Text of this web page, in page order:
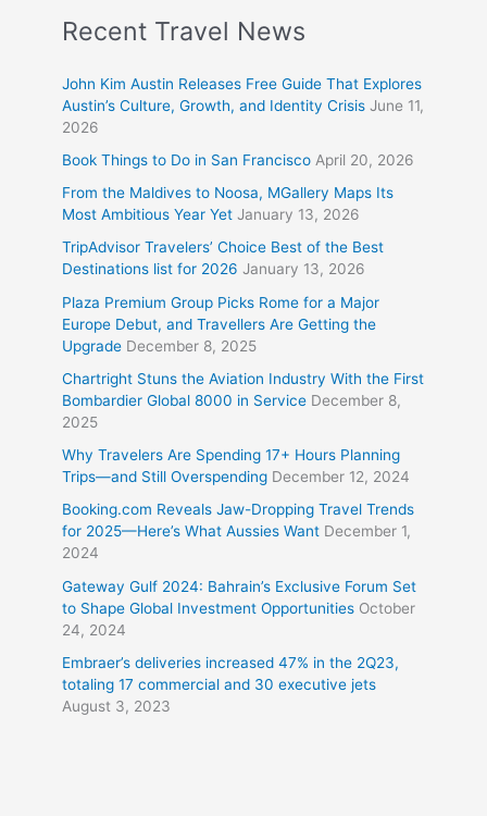
Recent Travel News
John Kim Austin Releases Free Guide That Explores
Austin’s Culture, Growth, and Identity Crisis June 11,
2026
Book Things to Do in San Francisco April 20, 2026
From the Maldives to Noosa, MGallery Maps Its
Most Ambitious Year Yet January 13, 2026
TripAdvisor Travelers’ Choice Best of the Best
Destinations list for 2026 January 13, 2026
Plaza Premium Group Picks Rome for a Major
Europe Debut, and Travellers Are Getting the
Upgrade December 8, 2025
Chartright Stuns the Aviation Industry With the First
Bombardier Global 8000 in Service December 8,
2025
Why Travelers Are Spending 17+ Hours Planning
Trips—and Still Overspending December 12, 2024
Booking.com Reveals Jaw-Dropping Travel Trends
for 2025—Here’s What Aussies Want December 1,
2024
Gateway Gulf 2024: Bahrain’s Exclusive Forum Set
to Shape Global Investment Opportunities October
24, 2024
Embraer’s deliveries increased 47% in the 2Q23,
totaling 17 commercial and 30 executive jets
August 3, 2023